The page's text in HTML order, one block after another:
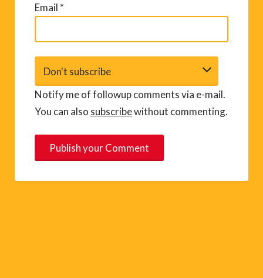
Email *
Notify me of followup comments via e-mail.
You can also subscribewithout commenting.